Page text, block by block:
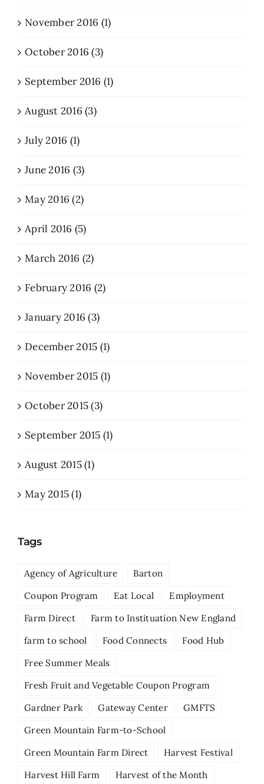
November 2016 (1)
October 2016 (3)
September 2016 (1)
August 2016 (3)
July 2016 (1)
June 2016 (3)
May 2016 (2)
April 2016 (5)
March 2016 (2)
February 2016 (2)
January 2016 (3)
December 2015 (1)
November 2015 (1)
October 2015 (3)
September 2015 (1)
August 2015 (1)
May 2015 (1)
Tags
Agency of Agriculture
Barton
Coupon Program
Eat Local
Employment
Farm Direct
Farm to Instituation New England
farm to school
Food Connects
Food Hub
Free Summer Meals
Fresh Fruit and Vegetable Coupon Program
Gardner Park
Gateway Center
GMFTS
Green Mountain Farm-to-School
Green Mountain Farm Direct
Harvest Festival
Harvest Hill Farm
Harvest of the Month